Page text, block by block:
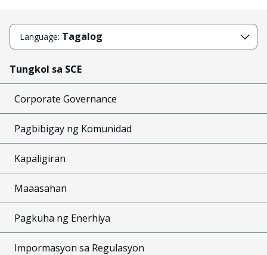
Language: Tagalog
Tungkol sa SCE
Corporate Governance
Pagbibigay ng Komunidad
Kapaligiran
Maaasahan
Pagkuha ng Enerhiya
Impormasyon sa Regulasyon